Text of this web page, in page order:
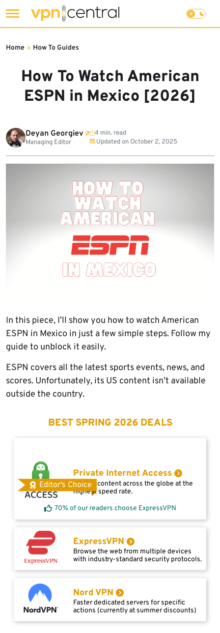
to
How To Watch American
ESPN in Mexico [2026]
Home » How To Guides
Deyan Georgiev
Managing Editor
4 min. read
Updated on October 2, 2025
In this piece, I’ll show you how to watch American
ESPN in Mexico in just a few simple steps. Follow my
guide to unblock it easily.
ESPN covers all the latest sports events, news, and
scores. Unfortunately, its US content isn’t available
outside the country.
BEST SPRING 2026 DEALS
Editor's Choice
Private Internet Access
Access content across the globe at the
highest speed rate.
70% of our readers choose ExpressVPN
ExpressVPN
Browse the web from multiple devices
with industry-standard security protocols.
Nord VPN
Faster dedicated servers for specific
actions (currently at summer discounts)